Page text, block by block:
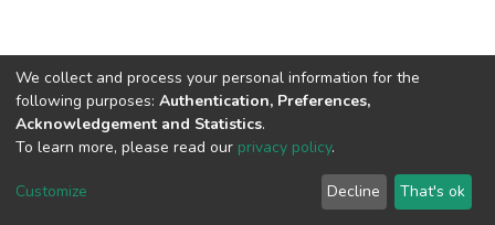
We collect and process your personal information for the
following purposes: Authentication, Preferences,
Acknowledgement and Statistics.
To learn more, please read our privacy policy.
Customize Decline That's ok